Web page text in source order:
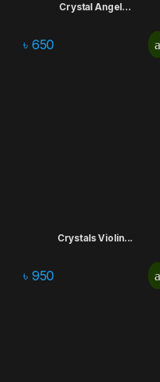
Crystal Angel...
৳ 650
Crystals Violin...
৳ 950